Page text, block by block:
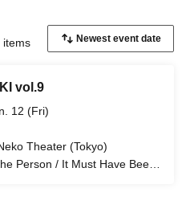
items
vol.9
12 (Fri)
Theater (Tokyo)
Person / It Must Have Been